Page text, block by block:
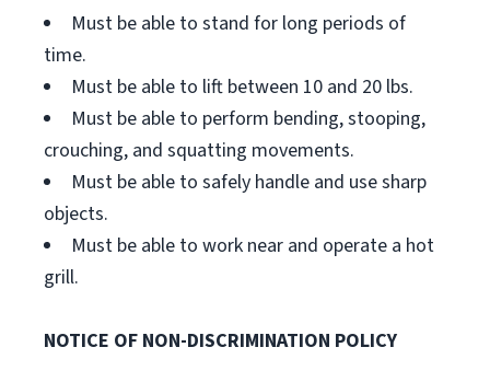
Must be able to stand for long periods of
time.
Must be able to lift between 10 and 20 lbs.
Must be able to perform bending, stooping,
crouching, and squatting movements.
Must be able to safely handle and use sharp
objects.
Must be able to work near and operate a hot
grill.
NOTICE OF NON-DISCRIMINATION POLICY